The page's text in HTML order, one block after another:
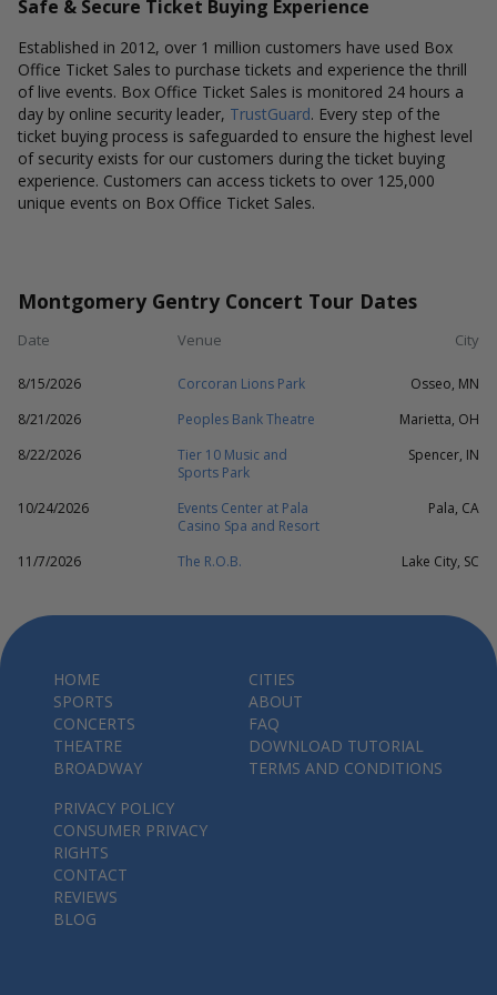
Safe & Secure Ticket Buying Experience
Established in 2012, over 1 million customers have used Box
Office Ticket Sales to purchase tickets and experience the thrill
of live events. Box Office Ticket Sales is monitored 24 hours a
day by online security leader, TrustGuard. Every step of the
ticket buying process is safeguarded to ensure the highest level
of security exists for our customers during the ticket buying
experience. Customers can access tickets to over 125,000
unique events on Box Office Ticket Sales.
Montgomery Gentry Concert Tour Dates
Date Venue City
8/15/2026 Corcoran Lions Park
Osseo, MN
8/21/2026
Peoples Bank Theatre
Marietta, OH
8/22/2026
Tier 10 Music and
Sports Park
Spencer, IN
10/24/2026
Events Center at Pala
Casino Spa and Resort
Pala, CA
11/7/2026 The R.O.B. Lake City, SC
HOME
SPORTS
CONCERTS
THEATRE
BROADWAY
CITIES
ABOUT
FAQ
DOWNLOAD TUTORIAL
TERMS AND CONDITIONS
PRIVACY POLICY
CONSUMER PRIVACY
RIGHTS
CONTACT
REVIEWS
BLOG